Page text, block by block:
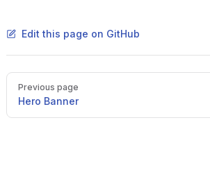
Edit this page on GitHub
Pager
Previous page
Hero Banner